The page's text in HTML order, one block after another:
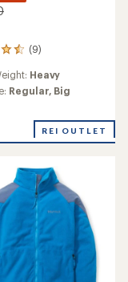
(9)
Heavy
Regular, Big
REI OUTLET